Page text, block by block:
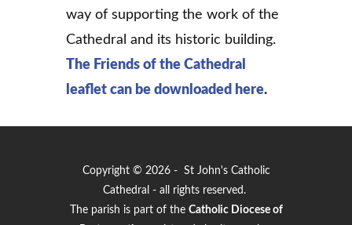
way of supporting the work of the
Cathedral and its historic building.
The Friends of the Cathedral
leaflet can be downloaded here.
Copyright © 2026 - St John's Catholic
Cathedral - all rights reserved.
The parish is part of the Catholic Diocese of